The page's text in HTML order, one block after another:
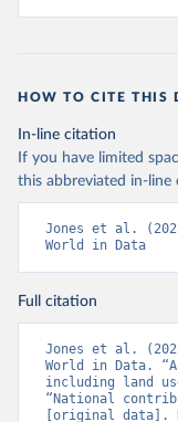
HOW TO CITE THIS
In-line citation
If you have limited
this abbreviated in-line
Jones et al.
World in Data
Full citation
Jones et al.
World in Data.
including land
“National